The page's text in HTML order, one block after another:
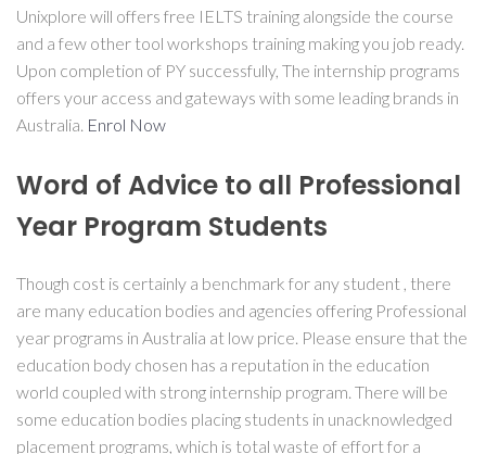
Unixplore will offers free IELTS training alongside the course
and a few other tool workshops training making you job ready.
Upon completion of PY successfully, The internship programs
offers your access and gateways with some leading brands in
Australia. Enrol Now
Word of Advice to all Professional
Year Program Students
Though cost is certainly a benchmark for any student , there
are many education bodies and agencies offering Professional
year programs in Australia at low price. Please ensure that the
education body chosen has a reputation in the education
world coupled with strong internship program. There will be
some education bodies placing students in unacknowledged
placement programs, which is total waste of effort for a